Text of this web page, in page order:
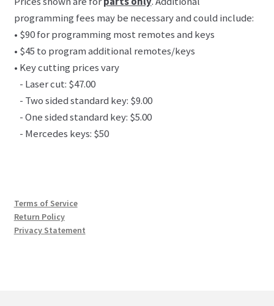
programming fees may be necessary and could include:
• $90 for programming most remotes and keys
• $45 to program additional remotes/keys
• Key cutting prices vary
- Laser cut: $47.00
- Two sided standard key: $9.00
- One sided standard key: $5.00
- Mercedes keys: $50
Terms of Service
Return Policy
Privacy Statement